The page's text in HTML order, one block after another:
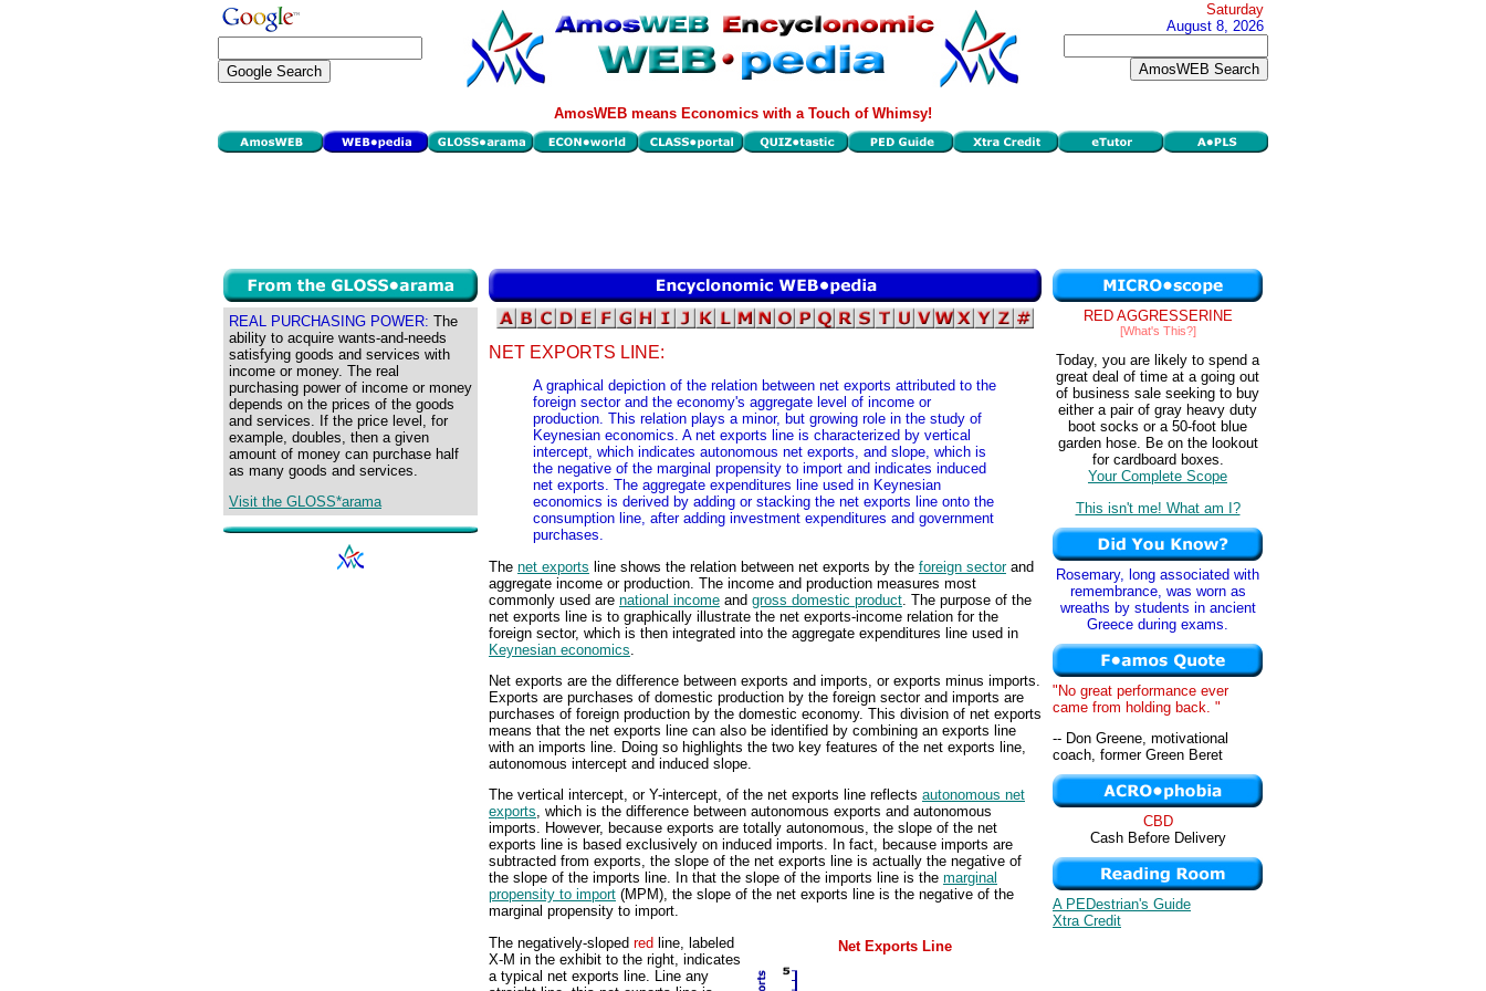
Saturday
August 8, 2026
AmosWEB means Economics with a Touch of Whimsy!
REAL PURCHASING POWER: The
ability to acquire wants-and-needs
satisfying goods and services with
income or money. The real
purchasing power of income or money
depends on the prices of the goods
and services. If the price level, for
example, doubles, then a given
amount of money can purchase half
as many goods and services.
Visit the GLOSS*arama
NET EXPORTS LINE:
A graphical depiction of the relation between net exports attributed to the
foreign sector and the economy's aggregate level of income or
production. This relation plays a minor, but growing role in the study of
Keynesian economics. A net exports line is characterized by vertical
intercept, which indicates autonomous net exports, and slope, which is
the negative of the marginal propensity to import and indicates induced
net exports. The aggregate expenditures line used in Keynesian
economics is derived by adding or stacking the net exports line onto the
consumption line, after adding investment expenditures and government
purchases.
The net exports line shows the relation between net exports by the foreign sectorand
aggregate income or production. The income and production measures most
commonly used are national income and gross domestic product . The purpose of the
net exports line is to graphically illustrate the net exports-income relation for the
foreign sector, which is then integrated into the aggregate expenditures line used in
Keynesian economics
Net exports are the difference between exports and imports, or exports minus imports.
Exports are purchases of domestic production by the foreign sector and imports are
purchases of foreign production by the domestic economy. This division of net exports
means that the net exports line can also be identified by combining an exports line
with an imports line. Doing so highlights the two key features of the net exports line,
autonomous intercept and induced slope.
The vertical intercept, or Y-intercept, of the net exports line reflects autonomous net
exports, which is the difference between autonomous exports and autonomous
imports. However, because exports are totally autonomous, the slope of the net
exports line is based exclusively on induced imports. In fact, because imports are
subtracted from exports, the slope of the net exports line is actually the negative of
the slope of the imports line. In that the slope of the imports line is the marginal
propensity to import (MPM), the slope of the net exports line is the negative of the
marginal propensity to import.
Net Exports Line
The negatively-sloped red line, labeled
X-M in the exhibit to the right, indicates
a typical net exports line. Line any
RED AGGRESSERINE
[What's This?]
Today, you are likely to spend a
great deal of time at a going out
of business sale seeking to buy
either a pair of gray heavy duty
boot socks or a 50-foot blue
garden hose. Be on the lookout
for cardboard boxes.
Your Complete Scope
This isn't me! What am I?
Rosemary, long associated with
remembrance, was worn as
wreaths by students in ancient
Greece during exams.
"No great performance ever
came from holding back. "
-- Don Greene, motivational
coach, former Green Beret
CBD
Cash Before Delivery
A PEDestrian's Guide
Xtra Credit